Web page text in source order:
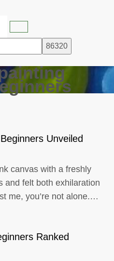
Unveiled
canvas with a freshly
and felt both exhilaration
me, you’re not alone.…
Ranked